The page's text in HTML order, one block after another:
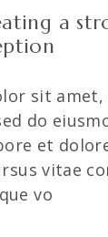
a
sit
do
et
vitae
vo